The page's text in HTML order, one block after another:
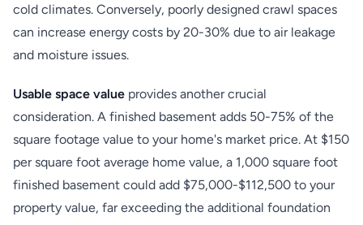
cold climates. Conversely, poorly designed crawl spaces
can increase energy costs by 20-30% due to air leakage
and moisture issues.
Usable space value provides another crucial
consideration. A finished basement adds 50-75% of the
square footage value to your home's market price. At $150
per square foot average home value, a 1,000 square foot
finished basement could add $75,000-$112,500 to your
property value, far exceeding the additional foundation